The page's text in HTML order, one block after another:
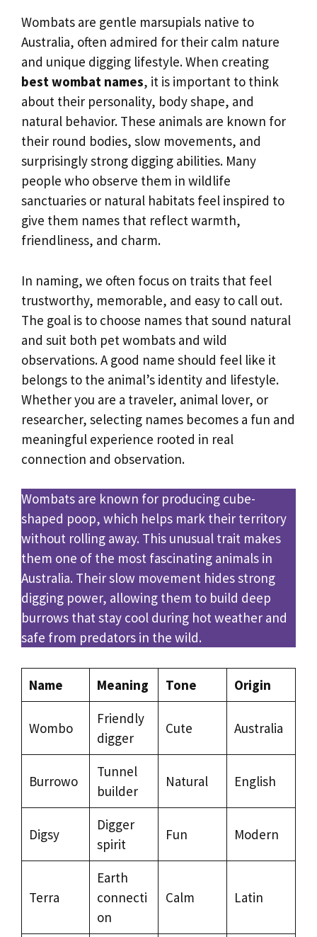
Wombats are gentle marsupials native to
Australia, often admired for their calm nature
and unique digging lifestyle. When creating
best wombat names, it is important to think
about their personality, body shape, and
natural behavior. These animals are known for
their round bodies, slow movements, and
surprisingly strong digging abilities. Many
people who observe them in wildlife
sanctuaries or natural habitats feel inspired to
give them names that reflect warmth,
friendliness, and charm.
In naming, we often focus on traits that feel
trustworthy, memorable, and easy to call out.
The goal is to choose names that sound natural
and suit both pet wombats and wild
observations. A good name should feel like it
belongs to the animal’s identity and lifestyle.
Whether you are a traveler, animal lover, or
researcher, selecting names becomes a fun and
meaningful experience rooted in real
connection and observation.
Wombats are known for producing cube-
shaped poop, which helps mark their territory
without rolling away. This unusual trait makes
them one of the most fascinating animals in
Australia. Their slow movement hides strong
digging power, allowing them to build deep
burrows that stay cool during hot weather and
safe from predators in the wild.
Name Meaning Tone Origin
Wombo
Friendly
digger
Cute Australia
Burrowo
Tunnel
builder
Natural English
Digsy
Digger
spirit
Fun Modern
Terra
Earth
connecti
on
Calm Latin